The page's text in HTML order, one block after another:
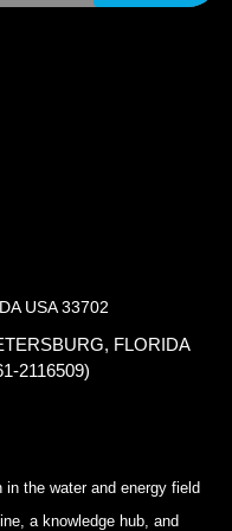
USA 33702
FLORIDA
2116509)
the water and energy field
a knowledge hub, and